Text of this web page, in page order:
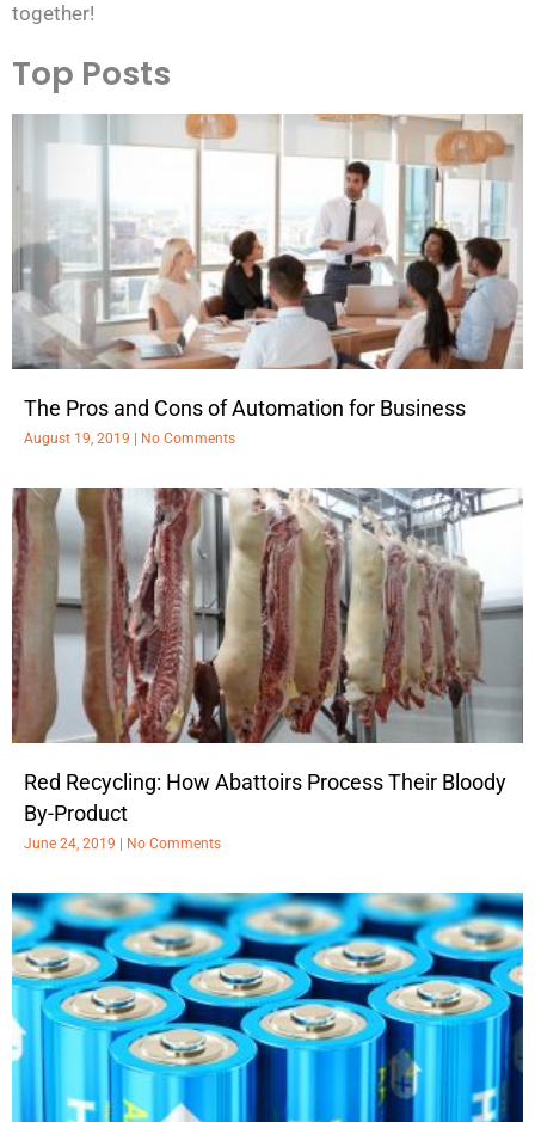
together!
Top Posts
The Pros and Cons of Automation for Business
August 19, 2019 No Comments
Red Recycling: How Abattoirs Process Their Bloody
By-Product
June 24, 2019 No Comments